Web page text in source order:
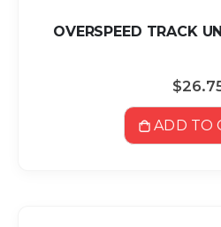
OVERSPEED TRACK
ADD TO